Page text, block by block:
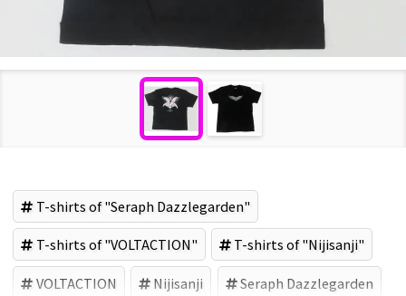
T-shirts of "Seraph Dazzlegarden"
T-shirts of "VOLTACTION" T-shirts of "Nijisanji"
VOLTACTION Nijisanji Seraph Dazzlegarden